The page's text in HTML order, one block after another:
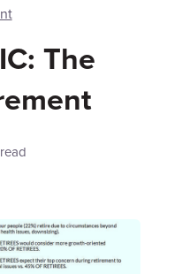
click the search icon.
The